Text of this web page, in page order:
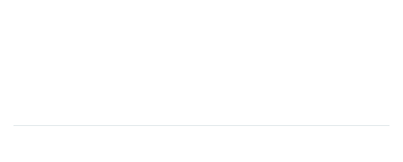
BitCoke